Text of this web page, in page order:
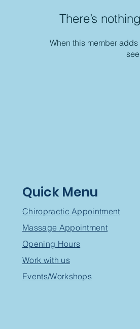
There’s
When this member
Quick Menu
Chiropractic Appointment
Massage Appointment
Opening Hours
Work with us
Events/Workshops